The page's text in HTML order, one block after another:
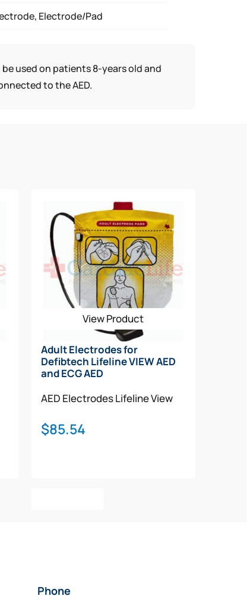
Electrode/Pad
used on patients 8-years old and
to the AED.
View Product
Adult Electrodes for
Defibtech Lifeline VIEW AED
and ECG AED
AED ElectrodesLifeline View
$85.54
Phone